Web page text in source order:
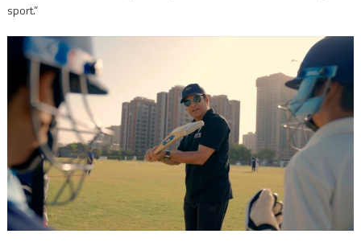
sport.”